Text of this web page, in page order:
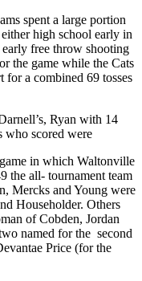
spent a large portion
high school early in
free throw shooting
the game while the Cats
a combined 69 tosses
Ryan with 14
who scored were
in which Waltonville
the all- tournament team
Mercks and Young were
Householder. Others
of Cobden, Jordan
named for the second
Price (for the